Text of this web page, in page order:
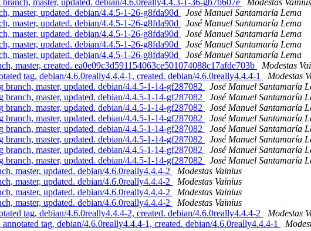
master, updated. debian/4.6.0really4.4.3-1-36-gb7b607e
Modestas Vainius
master, updated. debian/4.4.5-1-26-g8fda90d
José Manuel Santamaría Lema
master, updated. debian/4.4.5-1-26-g8fda90d
José Manuel Santamaría Lema
master, updated. debian/4.4.5-1-26-g8fda90d
José Manuel Santamaría Lema
master, updated. debian/4.4.5-1-26-g8fda90d
José Manuel Santamaría Lema
master, updated. debian/4.4.5-1-26-g8fda90d
José Manuel Santamaría Lema
master, created. ea0e09c3d591154063ce501074088c17afde703b
Modestas
tag, debian/4.6.0really4.4.4-1, created. debian/4.6.0really4.4.4-1
Modestas
master, updated. debian/4.4.5-1-14-gf287082
José Manuel Santamaría
master, updated. debian/4.4.5-1-14-gf287082
José Manuel Santamaría
master, updated. debian/4.4.5-1-14-gf287082
José Manuel Santamaría
master, updated. debian/4.4.5-1-14-gf287082
José Manuel Santamaría
master, updated. debian/4.4.5-1-14-gf287082
José Manuel Santamaría
master, updated. debian/4.4.5-1-14-gf287082
José Manuel Santamaría
master, updated. debian/4.4.5-1-14-gf287082
José Manuel Santamaría
master, updated. debian/4.4.5-1-14-gf287082
José Manuel Santamaría
master, updated. debian/4.6.0really4.4.4-2
Modestas Vainius
master, updated. debian/4.6.0really4.4.4-2
Modestas Vainius
master, updated. debian/4.6.0really4.4.4-2
Modestas Vainius
master, updated. debian/4.6.0really4.4.4-2
Modestas Vainius
tag, debian/4.6.0really4.4.4-2, created. debian/4.6.0really4.4.4-2
Modestas
tag, debian/4.6.0really4.4.4-1, created. debian/4.6.0really4.4.4-1